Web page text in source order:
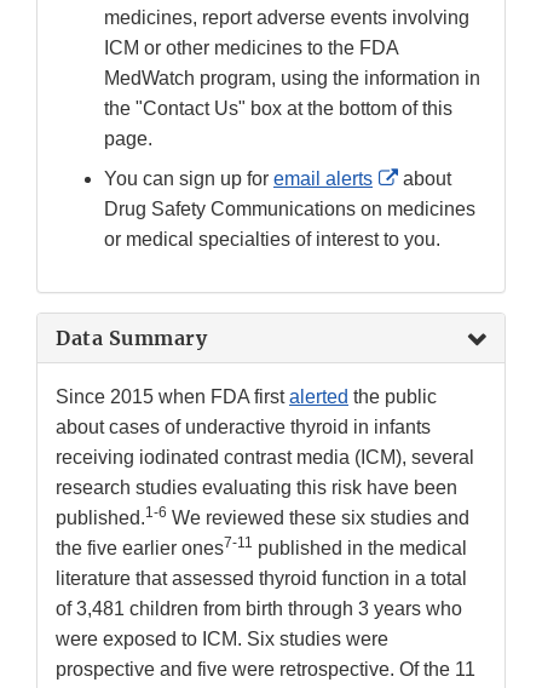
medicines, report adverse events involving
ICM or other medicines to the FDA
MedWatch program, using the information in
the "Contact Us" box at the bottom of this
page.
You can sign up for email alerts
External
Link
Disclaimer
about
Drug Safety Communications on medicines
or medical specialties of interest to you.
Data Summary
Since 2015 when FDA firstalerted the public
about cases of underactive thyroid in infants
receiving iodinated contrast media (ICM), several
research studies evaluating this risk have been
published.1-6 We reviewed these six studies and
the five earlier ones7-11 published in the medical
literature that assessed thyroid function in a total
of 3,481 children from birth through 3 years who
were exposed to ICM. Six studies were
prospective and five were retrospective. Of the 11